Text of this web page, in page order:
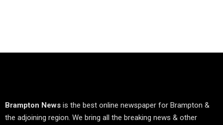
Brampton News is the best online newspaper for Brampton &
the adjoining region. We bring all the breaking news & other